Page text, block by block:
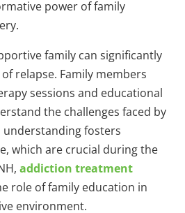
power of family
family can significantly
relapse. Family members
sessions and educational
the challenges faced by
understanding fosters
which are crucial during the
addiction treatment
role of family education in
environment.